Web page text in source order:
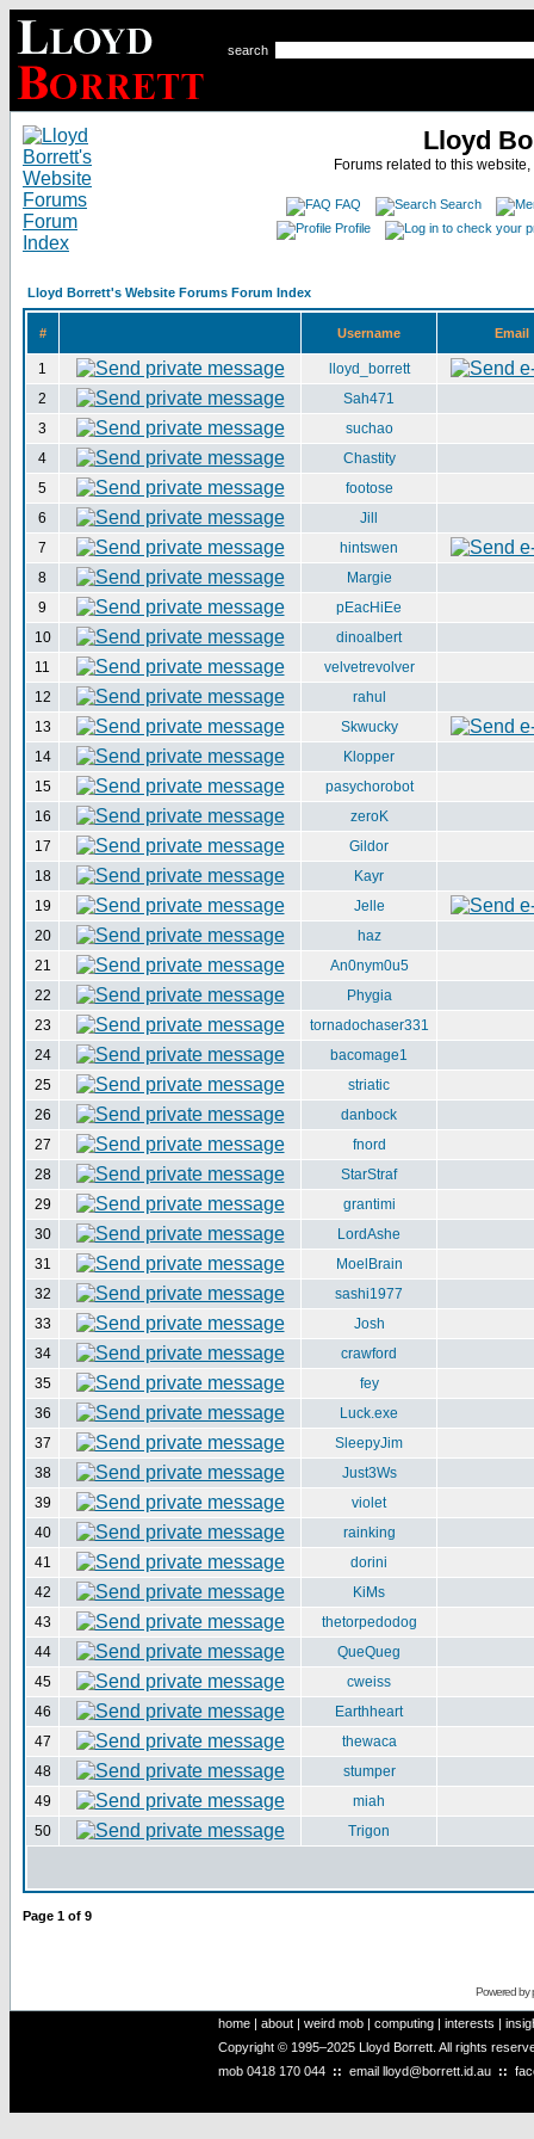
search
Lloyd
Forums related to this
FAQ
Search
Profile
Lloyd Borrett's Website Forums Forum Index
# Username Email
1
lloyd_borrett
2
Sah471
3
suchao
4
Chastity
5
footose
6
Jill
7
hintswen
8
Margie
9
pEacHiEe
10
dinoalbert
11
velvetrevolver
12
rahul
13
Skwucky
14
Klopper
15
pasychorobot
16
zeroK
17
Gildor
18
Kayr
19
Jelle
20
haz
21
An0nym0u5
22
Phygia
23
tornadochaser331
24
bacomage1
25
striatic
26
danbock
27
fnord
28
StarStraf
29
grantimi
30
LordAshe
31
MoelBrain
32
sashi1977
33
Josh
34
crawford
35
fey
36
Luck.exe
37
SleepyJim
38
Just3Ws
39
violet
40
rainking
41
dorini
42
KiMs
43
thetorpedodog
44
QueQueg
45
cweiss
46
Earthheart
47
thewaca
48
stumper
49
miah
50
Trigon
Page 1 of 9
Powered by
home | about | weird mob | computing | interests |
Copyright © 1995–2025 Lloyd Borrett. All rights
mob 0418 170 044 :: email lloyd@borrett.id.au ::